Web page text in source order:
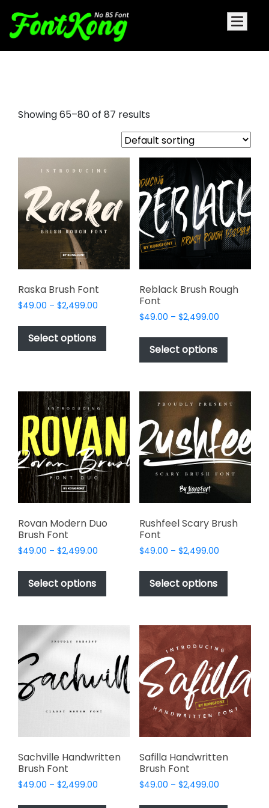
Showing 65–80 of 87 results
Raska Brush Font
$49.00 – $2,499.00
$49.00
$2,499.00
Select options
This
product
has
multiple
The
options
may
be
chosen
on
the
product
Reblack Brush Rough
Font
$49.00 – $2,499.00Price
$49.00
$2,499.00
Select options
This
has
variants.
The
may
be
chosen
on
product
page
Rovan Modern Duo
Brush Font
$49.00 – $2,499.00
$49.00
$2,499.00
Select options
This
has
variants.
options
may
be
chosen
product
page
Rushfeel Scary Brush
Font
$49.00 – $2,499.00Price
$49.00
$2,499.00
Select options
This
has
variants.
The
options
may
be
chosen
on
the
product
page
Sachville Handwritten
Brush Font
$49.00 – $2,499.00
This
Safilla Handwritten
Brush Font
$49.00 – $2,499.00Price
This